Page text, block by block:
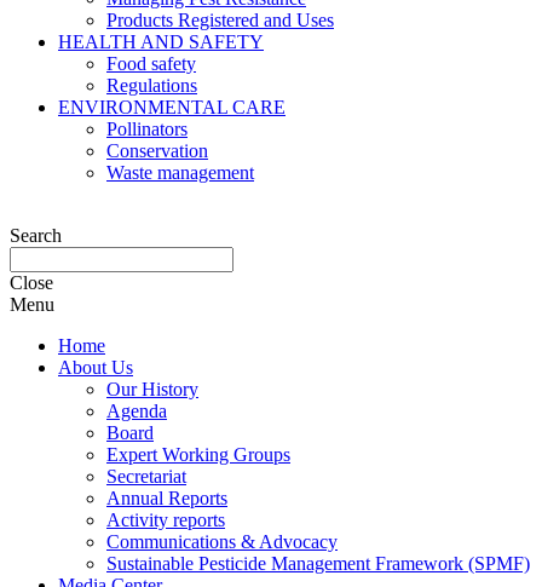
Products Registered and Uses
HEALTH AND SAFETY
Food safety
Regulations
ENVIRONMENTAL CARE
Pollinators
Conservation
Waste management
Search
Close
Menu
Home
About Us
Our History
Agenda
Board
Expert Working Groups
Secretariat
Annual Reports
Activity reports
Communications & Advocacy
Sustainable Pesticide Management Framework (SPMF)